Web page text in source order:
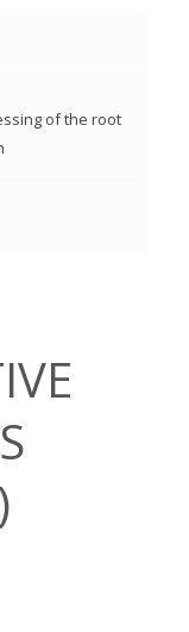
of the root